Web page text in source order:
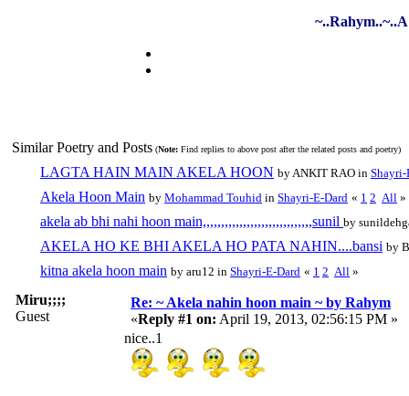
Similar Poetry and Posts (Note: Find replies to above post after the related posts and poetry)
LAGTA HAIN MAIN AKELA HOON by ANKIT RAO in Shayri-
Akela Hoon Main by Mohammad Touhid in Shayri-E-Dard « 1 2 All »
akela ab bhi nahi hoon main,,,,,,,,,,,,,,,,,,,,,,,,,,,,,,sunil by
AKELA HO KE BHI AKELA HO PATA NAHIN....bansi by
kitna akela hoon main by aru12 in Shayri-E-Dard « 1 2 All »
Miru;;;;
Guest
Re: ~ Akela nahin hoon main ~ by Rahym
«Reply #1 on: April 19, 2013, 02:56:15 PM »
nice..1